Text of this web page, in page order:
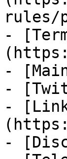
rules/
-
-
-
-
-